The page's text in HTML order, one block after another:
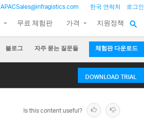
APACSales@infragistics.com 한국 연락처 로그인
무료 체험판 가격 지원정책
블로그 자주 묻는 질문들 체험판 다운로드
DOWNLOAD TRIAL
Is this content useful?